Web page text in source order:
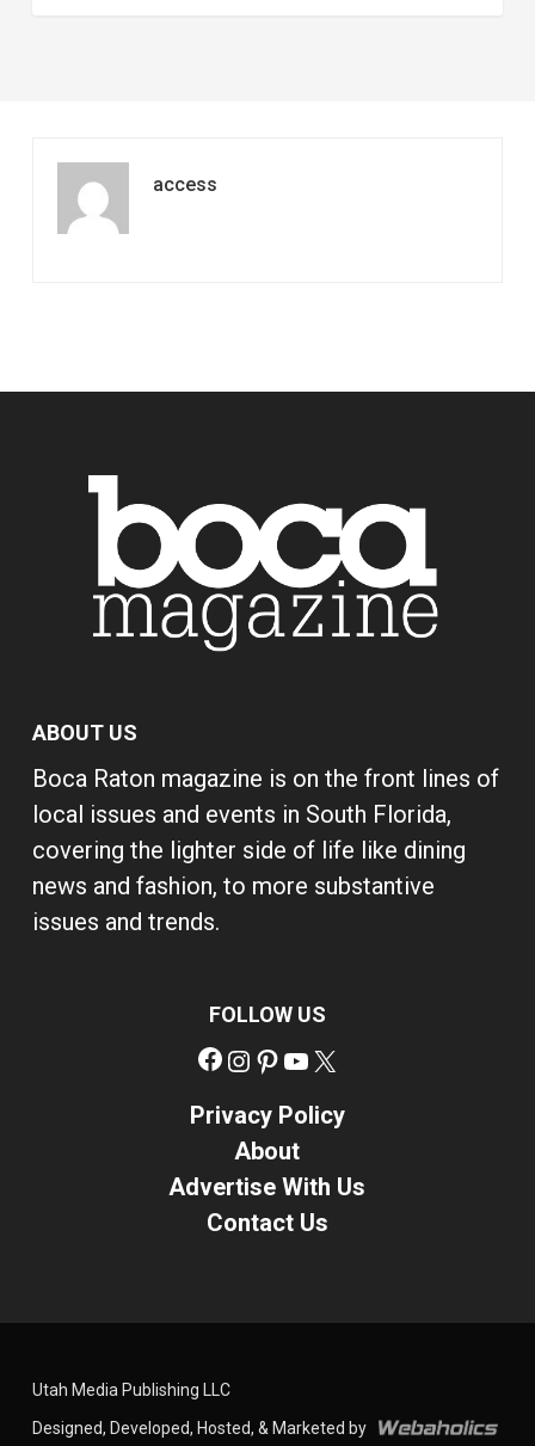
access
ABOUT US
Boca Raton magazine is on the front lines of
local issues and events in South Florida,
covering the lighter side of life like dining
news and fashion, to more substantive
issues and trends.
FOLLOW US
Facebook
Instagram
Pinterest
YouTube
Privacy Policy
About
Advertise With Us
Contact Us
Utah Media Publishing LLC
Designed, Developed, Hosted, & Marketed by